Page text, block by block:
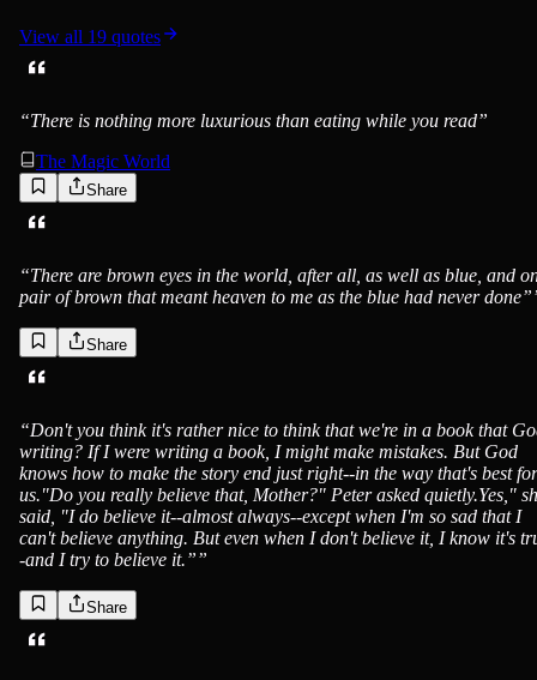
View all 19 quotes
“There is nothing more luxurious than eating while you read”
The Magic World
Share
“There are brown eyes in the world, after all, as well as blue, and
pair of brown that meant heaven to me as the blue had never done”
Share
“Don't you think it's rather nice to think that we're in a book that
writing? If I were writing a book, I might make mistakes. But God
knows how to make the story end just right--in the way that's best for
us."Do you really believe that, Mother?" Peter asked quietly.Yes,"
said, "I do believe it--almost always--except when I'm so sad that I
can't believe anything. But even when I don't believe it, I know it's
-and I try to believe it.””
Share